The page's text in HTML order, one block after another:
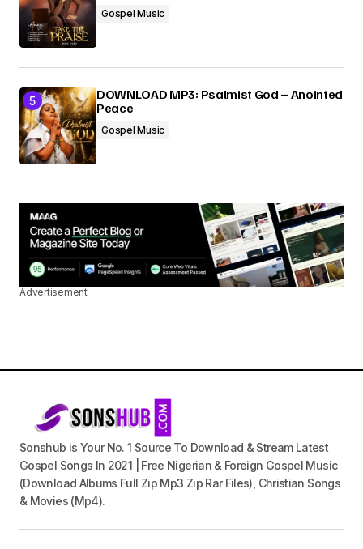
Gospel Music
DOWNLOAD MP3: Psalmist God – Anointed
Peace
Gospel Music
Advertisement
Sonshub is Your No. 1 Source To Download & Stream Latest
Gospel Songs In 2021 | Free Nigerian & Foreign Gospel Music
(Download Albums Full Zip Mp3 Zip Rar Files), Christian Songs
& Movies (Mp4).